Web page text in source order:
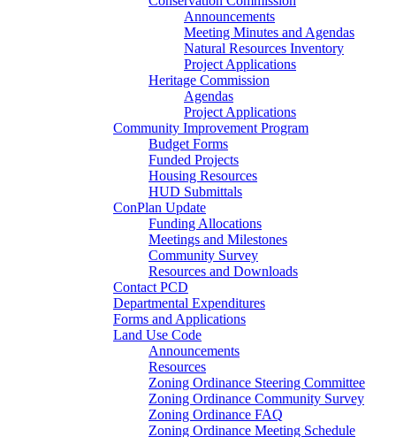
Announcements
Meeting Minutes and Agendas
Natural Resources Inventory
Project Applications
Heritage Commission
Agendas
Project Applications
Community Improvement Program
Budget Forms
Funded Projects
Housing Resources
HUD Submittals
ConPlan Update
Funding Allocations
Meetings and Milestones
Community Survey
Resources and Downloads
Contact PCD
Departmental Expenditures
Forms and Applications
Land Use Code
Announcements
Resources
Zoning Ordinance Steering Committee
Zoning Ordinance Community Survey
Zoning Ordinance FAQ
Zoning Ordinance Meeting Schedule